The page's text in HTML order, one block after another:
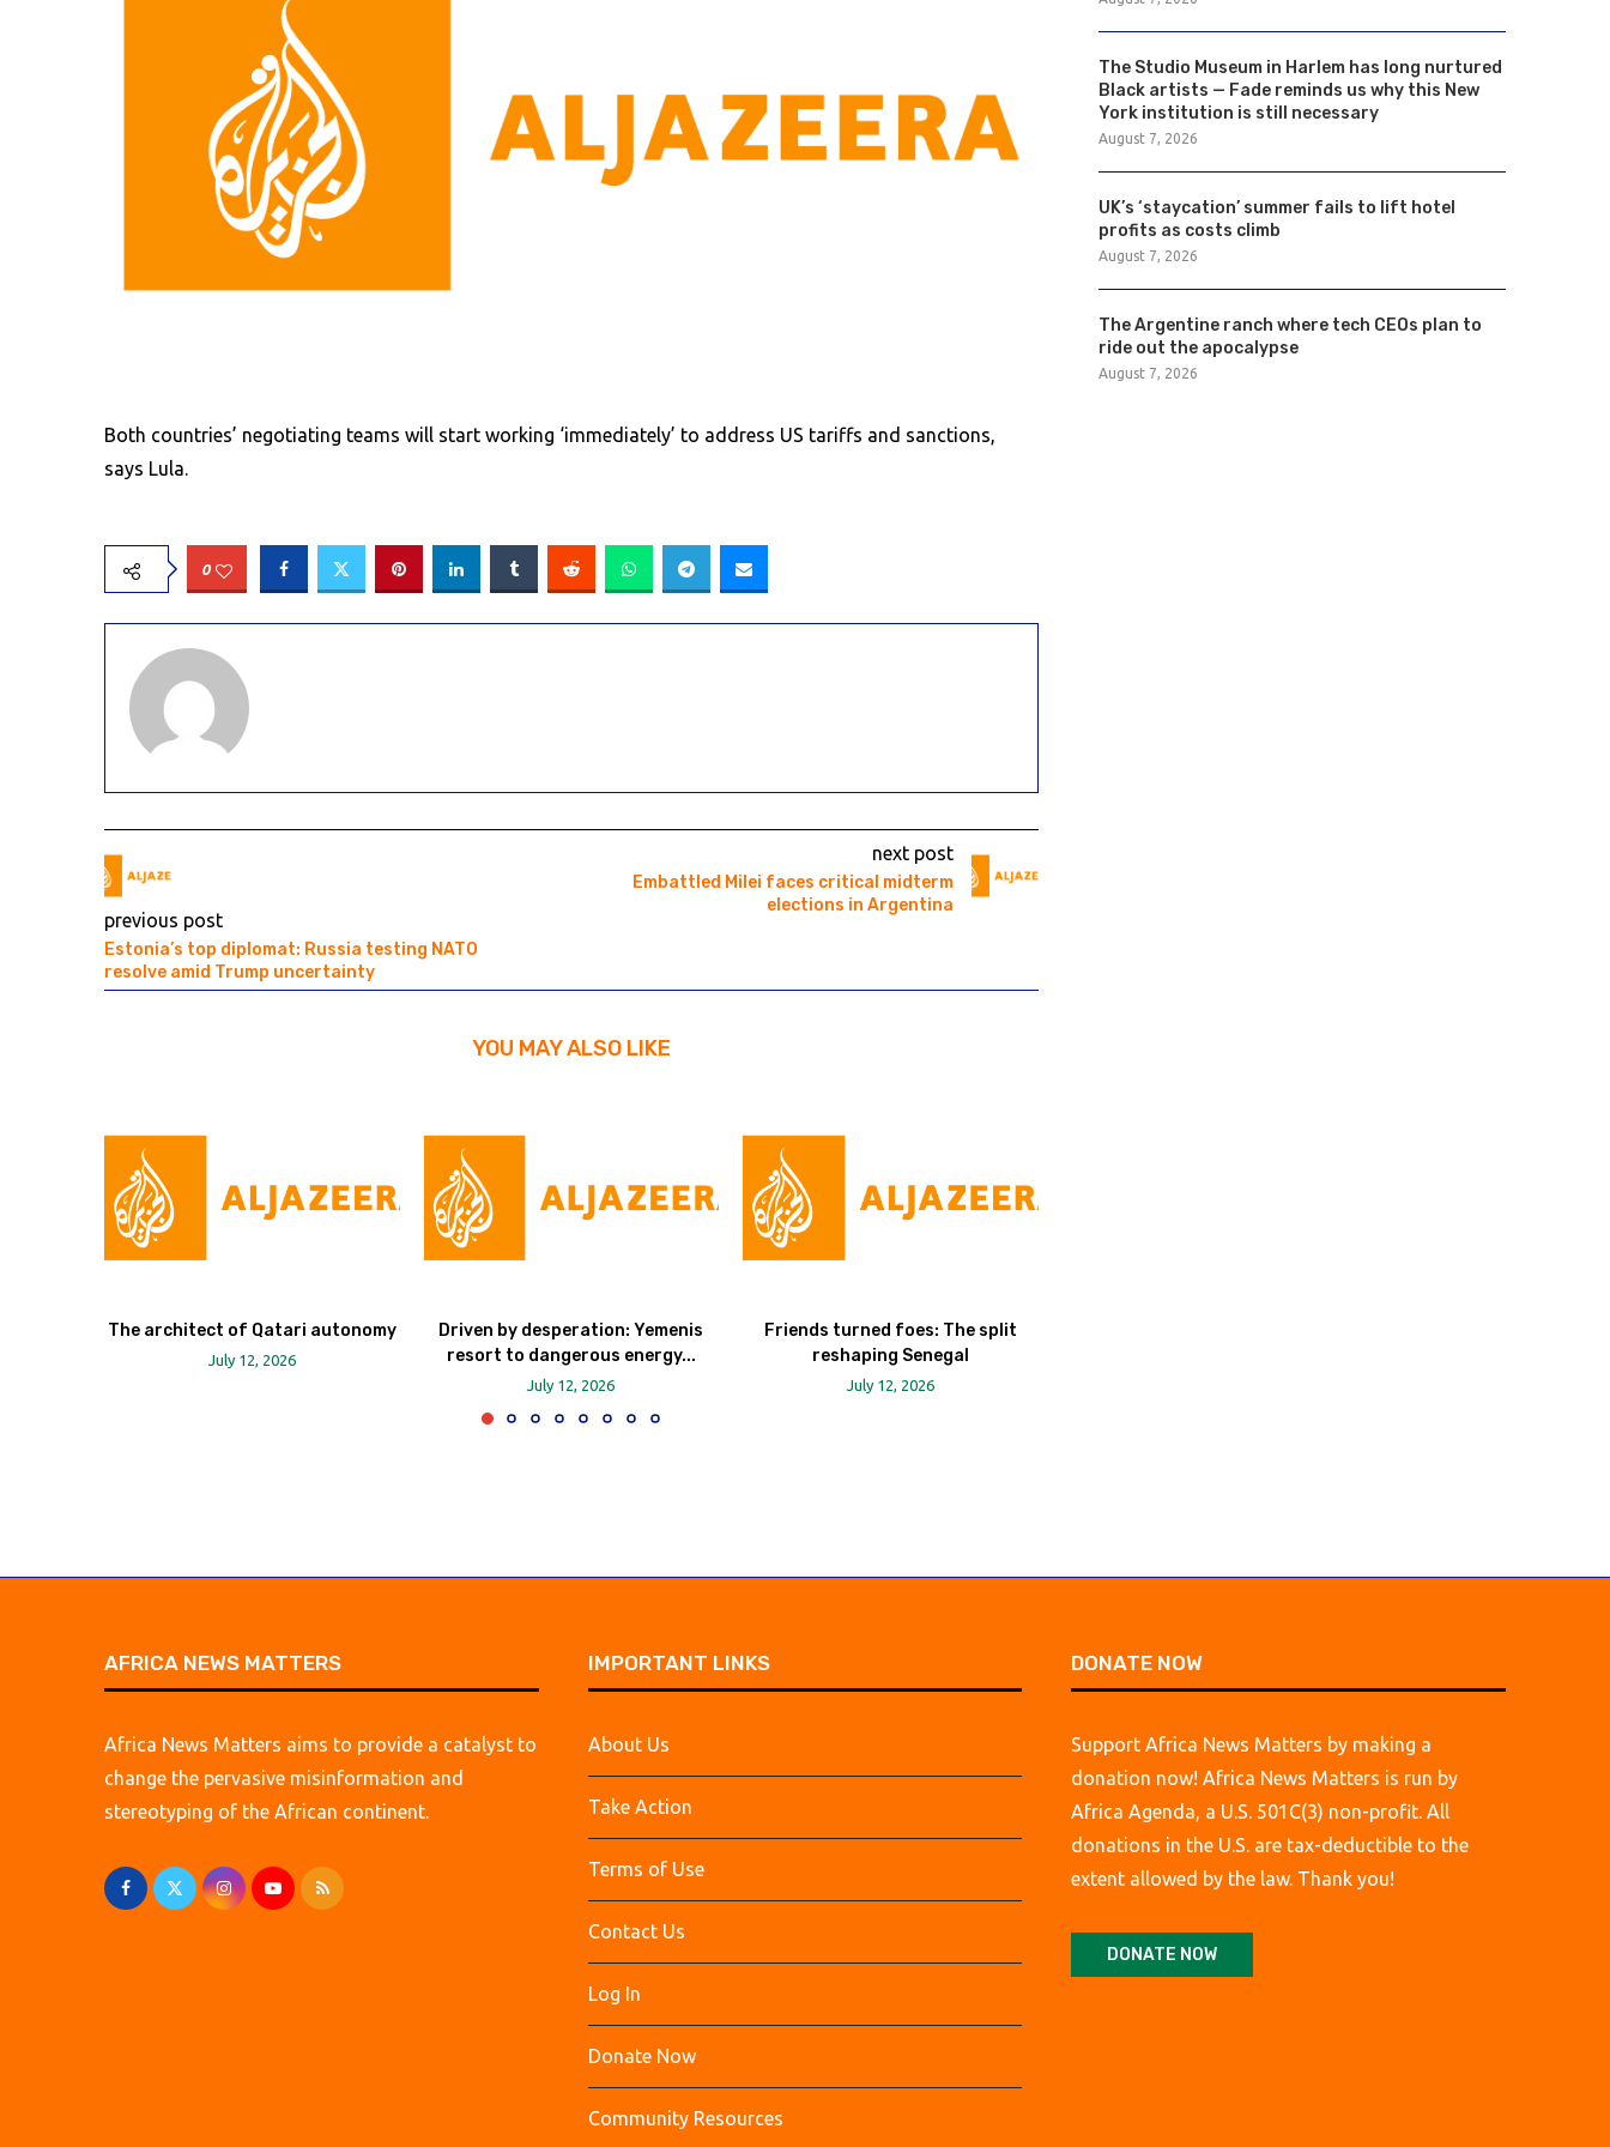
Both countries’ negotiating teams will start working ‘immediately’ to address US tariffs and sanctions,
says Lula.
0
previous post
Estonia’s top diplomat: Russia testing NATO
resolve amid Trump uncertainty
next post
Embattled Milei faces critical midterm
elections in Argentina
YOU MAY ALSO LIKE
The architect of Qatari autonomy
July 12, 2026
Driven by desperation: Yemenis
resort to dangerous energy...
July 12, 2026
Friends turned foes: The split
reshaping Senegal
July 12, 2026
The Studio Museum in Harlem has long nurtured
Black artists — Fade reminds us why this New
York institution is still necessary
August 7, 2026
UK’s ‘staycation’ summer fails to lift hotel
profits as costs climb
August 7, 2026
The Argentine ranch where tech CEOs plan to
ride out the apocalypse
August 7, 2026
AFRICA NEWS MATTERS
Africa News Matters aims to provide a catalyst to
change the pervasive misinformation and
stereotyping of the African continent.
IMPORTANT LINKS
About Us
Take Action
Terms of Use
Contact Us
Log In
Donate Now
Community Resources
DONATE NOW
Support Africa News Matters by making a
donation now! Africa News Matters is run by
Africa Agenda, a U.S. 501C(3) non-profit. All
donations in the U.S. are tax-deductible to the
extent allowed by the law. Thank you!
DONATE NOW